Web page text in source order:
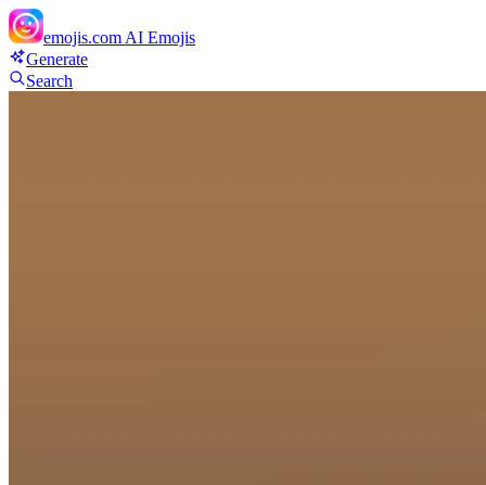
emojis.com AI Emojis
Generate
Search